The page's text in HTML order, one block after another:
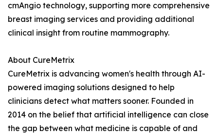
cmAngio technology, supporting more comprehensive
breast imaging services and providing additional
clinical insight from routine mammography.
About CureMetrix
CureMetrix is advancing women's health through AI-
powered imaging solutions designed to help
clinicians detect what matters sooner. Founded in
2014 on the belief that artificial intelligence can close
the gap between what medicine is capable of and